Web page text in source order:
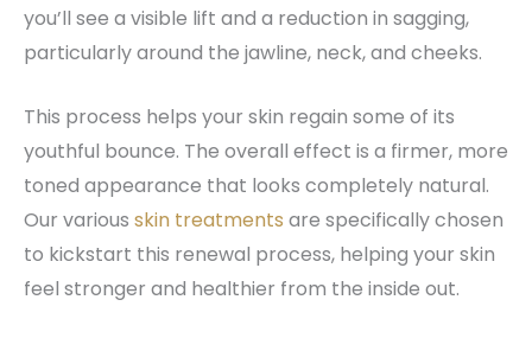
you’ll see a visible lift and a reduction in sagging,
particularly around the jawline, neck, and cheeks.
This process helps your skin regain some of its
youthful bounce. The overall effect is a firmer, more
toned appearance that looks completely natural.
Our various skin treatments are specifically chosen
to kickstart this renewal process, helping your skin
feel stronger and healthier from the inside out.